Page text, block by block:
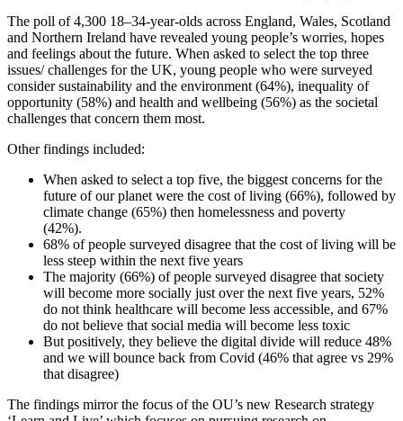
The poll of 4,300 18–34-year-olds across England, Wales, Scotland
and Northern Ireland have revealed young people’s worries, hopes
and feelings about the future. When asked to select the top three
issues/ challenges for the UK, young people who were surveyed
consider sustainability and the environment (64%), inequality of
opportunity (58%) and health and wellbeing (56%) as the societal
challenges that concern them most.
Other findings included:
When asked to select a top five, the biggest concerns for the
future of our planet were the cost of living (66%), followed by
climate change (65%) then homelessness and poverty
(42%).
68% of people surveyed disagree that the cost of living will be
less steep within the next five years
The majority (66%) of people surveyed disagree that society
will become more socially just over the next five years, 52%
do not think healthcare will become less accessible, and 67%
do not believe that social media will become less toxic
But positively, they believe the digital divide will reduce 48%
and we will bounce back from Covid (46% that agree vs 29%
that disagree)
The findings mirror the focus of the OU’s new Research strategy